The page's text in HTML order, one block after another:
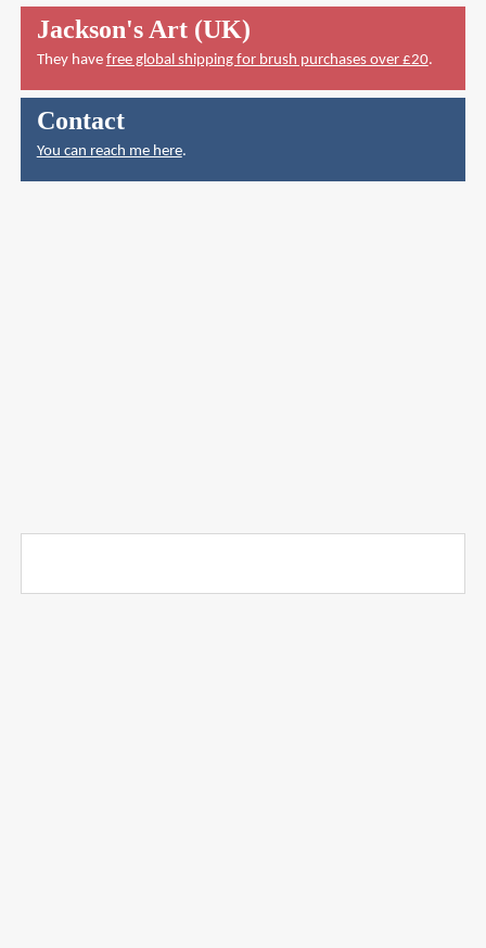
Jackson's Art (UK)
They have free global shipping for brush purchases over £20.
Contact
You can reach me here.